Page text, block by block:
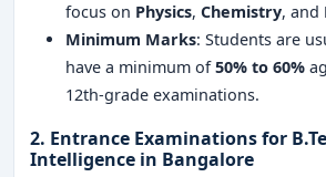
focus on Physics, Chemistry, and
Minimum Marks: Students are
have a minimum of50% to 60%
12th-grade examinations.
2. Entrance Examinations for
Intelligence in Bangalore